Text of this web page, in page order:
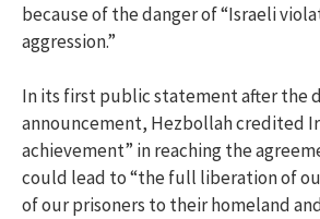
because of the danger of “Israeli
aggression.”
In its first public statement after the
announcement, Hezbollah credited
achievement” in reaching the
could lead to “the full liberation of
of our prisoners to their homeland